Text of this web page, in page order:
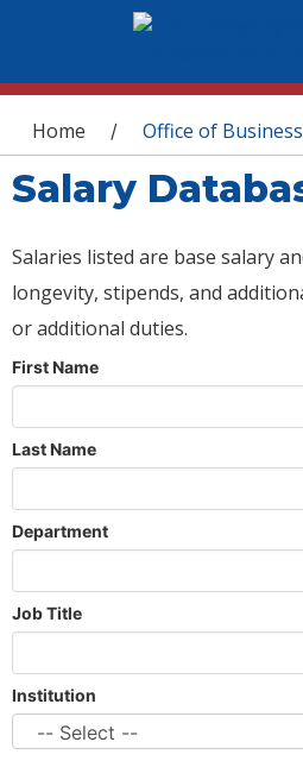
You are here
Home / Office of
Salary
Salaries listed are base salary
longevity, stipends, and
or additional duties.
First Name
Last Name
Department
Job Title
Institution